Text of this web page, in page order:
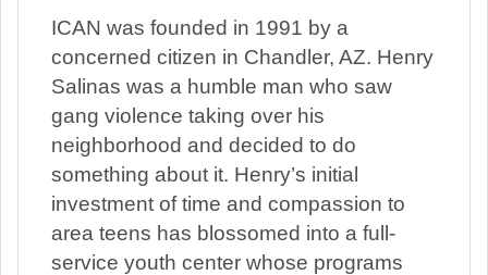
ICAN was founded in 1991 by a
concerned citizen in Chandler, AZ. Henry
Salinas was a humble man who saw
gang violence taking over his
neighborhood and decided to do
something about it. Henry’s initial
investment of time and compassion to
area teens has blossomed into a full-
service youth center whose programs